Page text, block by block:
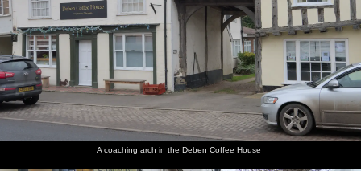
A coaching arch in the Deben Coffee House